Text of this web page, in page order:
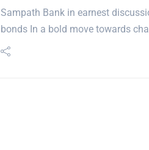
Sampath Bank in earnest
bonds In a bold move towards